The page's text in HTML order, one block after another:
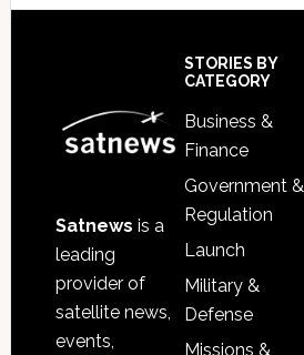
Satnews is a
leading
provider of
satellite news,
events,
STORIES BY
CATEGORY
Business &
Finance
Government &
Regulation
Launch
Military &
Defense
Missions &